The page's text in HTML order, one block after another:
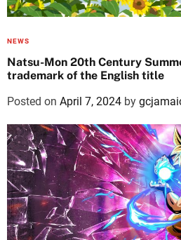
NEWS
Natsu-Mon 20th Century
trademark of the English title
Posted on April 7, 2024 by